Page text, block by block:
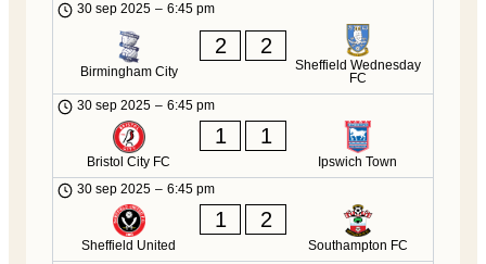
30 sep 2025 – 6:45 pm
Birmingham City
2 2
Sheffield Wednesday
FC
30 sep 2025 – 6:45 pm
Bristol City FC
1 1
Ipswich Town
30 sep 2025 – 6:45 pm
Sheffield United
1 2
Southampton FC